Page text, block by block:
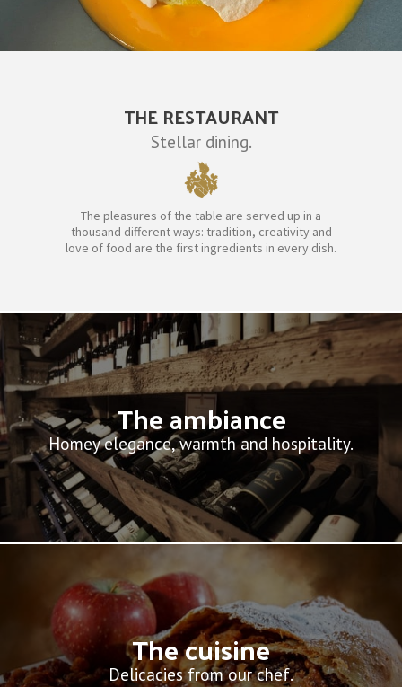
THE RESTAURANT
Stellar dining.
The pleasures of the table are served up in a
thousand different ways: tradition, creativity and
love of food are the first ingredients in every dish.
The ambiance
Homey elegance, warmth and hospitality.
The cuisine
Delicacies from our chef.